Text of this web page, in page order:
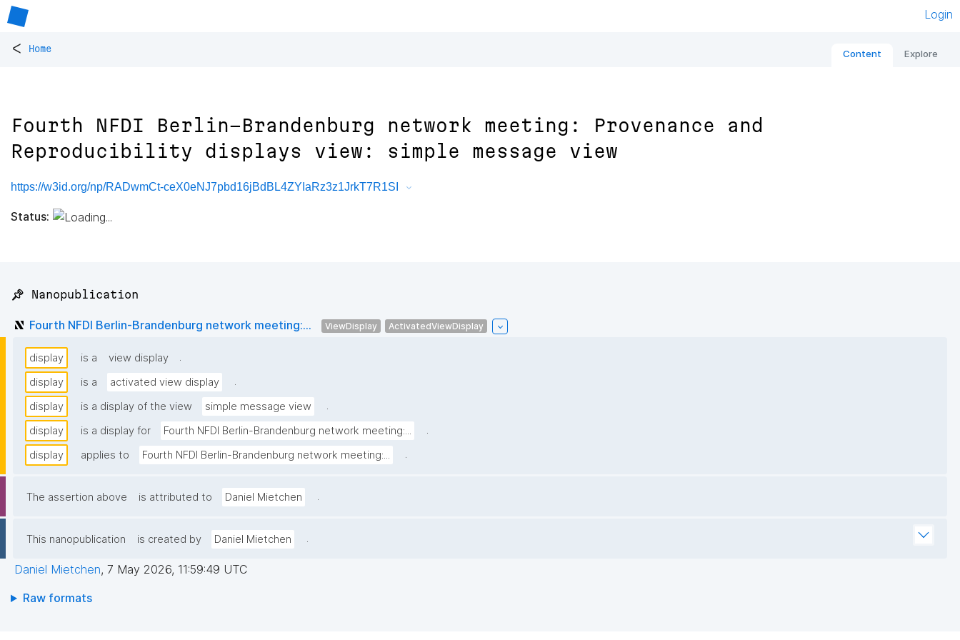
Login
< Home Content Explore
Fourth NFDI Berlin-Brandenburg network meeting: Provenance and
Reproducibility displays view: simple message view
https://w3id.org/np/RADwmCt-ceX0eNJ7pbd16jBdBL4ZYIaRz3z1JrkT7R1SI
Status:
📌 Nanopublication
Fourth NFDI Berlin-Brandenburg network meeting:... ViewDisplay ActivatedViewDisplay
display is a view display
.
display
is a activated view display
.
display
is a display of the view simple message view
.
display
is a display for Fourth NFDI Berlin-Brandenburg network meeting:...
.
display
applies to Fourth NFDI Berlin-Brandenburg network meeting:... .
The assertion above is attributed to Daniel Mietchen .
This nanopublication is created by Daniel Mietchen .
Daniel Mietchen, 7 May 2026, 11:59:49 UTC
Raw formats